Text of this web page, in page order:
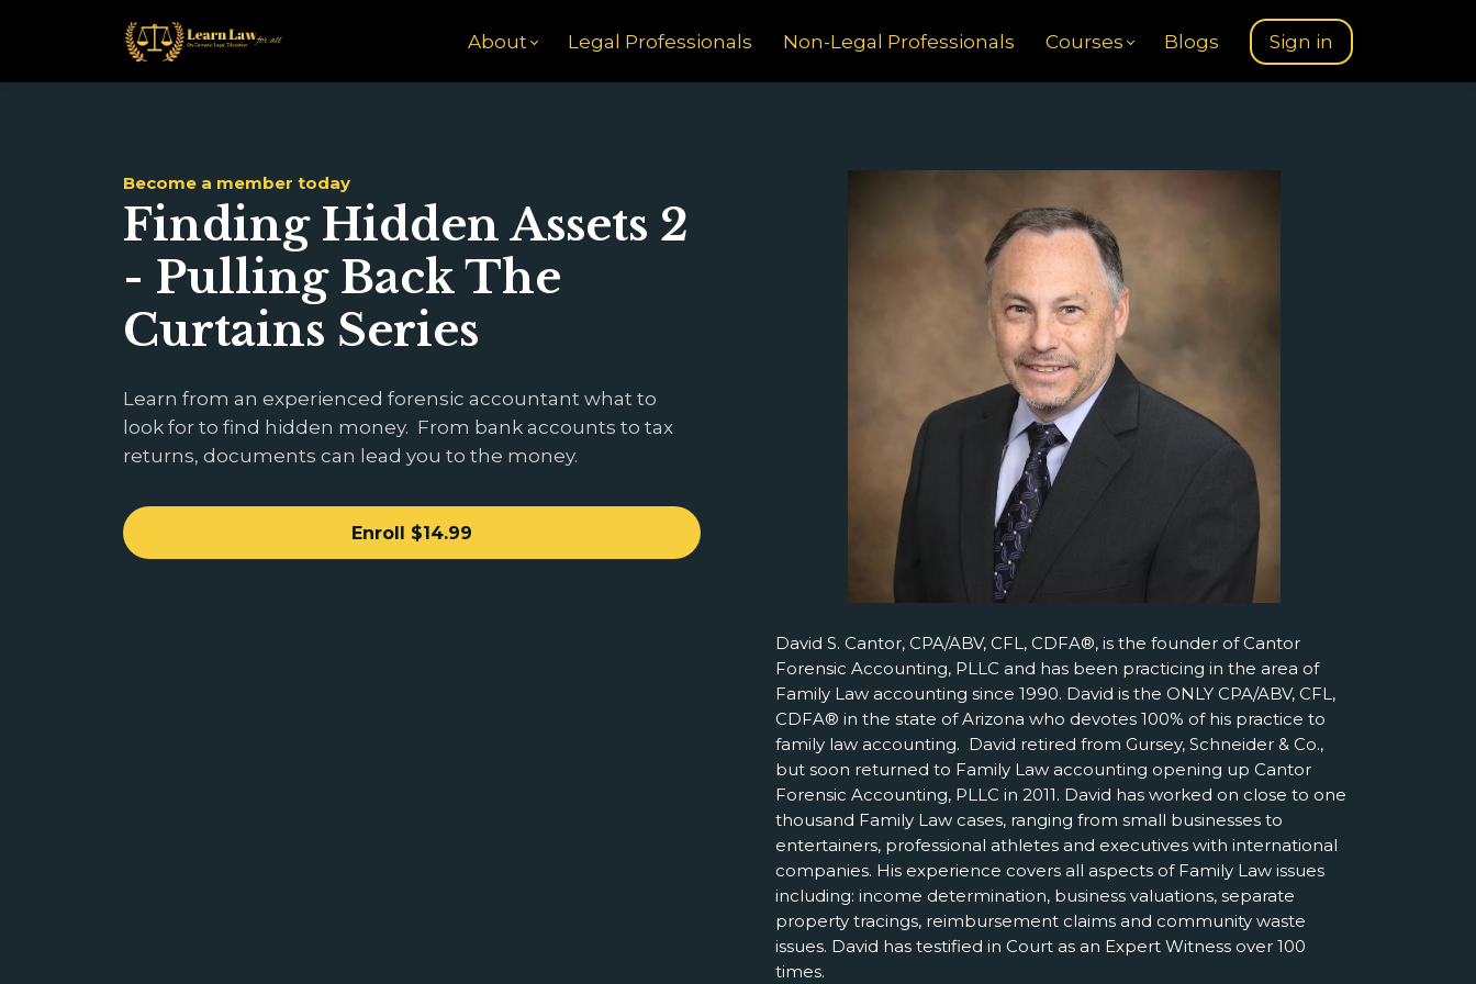
About Legal Professionals Non-Legal Professionals Courses Blogs Sign in
Become a member today
Finding Hidden Assets 2
- Pulling Back The
Curtains Series
Learn from an experienced forensic accountant what to
look for to find hidden money. From bank accounts to tax
returns, documents can lead you to the money.
Enroll $14.99
David S. Cantor, CPA/ABV, CFL, CDFA​®, is the founder of Cantor
Forensic Accounting, PLLC and has been practicing in the area of
Family Law accounting since 1990. David is the ONLY CPA/ABV, CFL,
CDFA® in the state of Arizona who devotes 100% of his practice to
family law accounting. David retired from Gursey, Schneider & Co.,
but soon returned to Family Law accounting opening up Cantor
Forensic Accounting, PLLC in 2011. David has worked on close to one
thousand Family Law cases, ranging from small businesses to
entertainers, professional athletes and executives with international
companies. His experience covers all aspects of Family Law issues
including: income determination, business valuations, separate
property tracings, reimbursement claims and community waste
issues. David has testified in Court as an Expert Witness over 100
times.